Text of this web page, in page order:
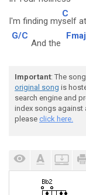
I'm finding my
C
self
G/C
And the
Important: The
original song is
search engine and
index songs against
please click here.